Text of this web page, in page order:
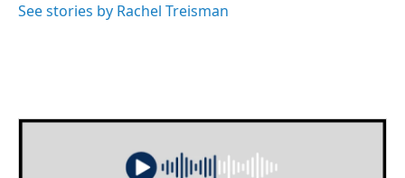
See stories by Rachel Treisman